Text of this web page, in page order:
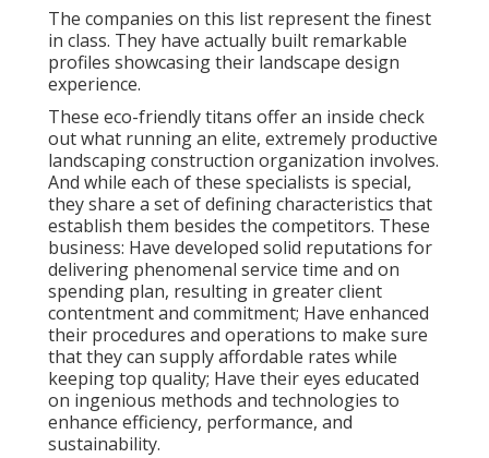
The companies on this list represent the finest
in class. They have actually built remarkable
profiles showcasing their landscape design
experience.
These eco-friendly titans offer an inside check
out what running an elite, extremely productive
landscaping construction organization involves.
And while each of these specialists is special,
they share a set of defining characteristics that
establish them besides the competitors. These
business: Have developed solid reputations for
delivering phenomenal service time and on
spending plan, resulting in greater client
contentment and commitment; Have enhanced
their procedures and operations to make sure
that they can supply affordable rates while
keeping top quality; Have their eyes educated
on ingenious methods and technologies to
enhance efficiency, performance, and
sustainability.